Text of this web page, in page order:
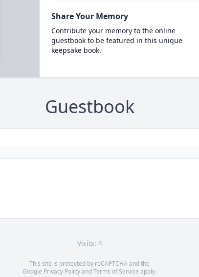
Share Your Memory
Contribute your memory to the online
guestbook to be featured in this unique
keepsake book.
Guestbook
Visits: 4
This site is protected by reCAPTCHA and the
Google Privacy PolicyandTerms of Service apply.